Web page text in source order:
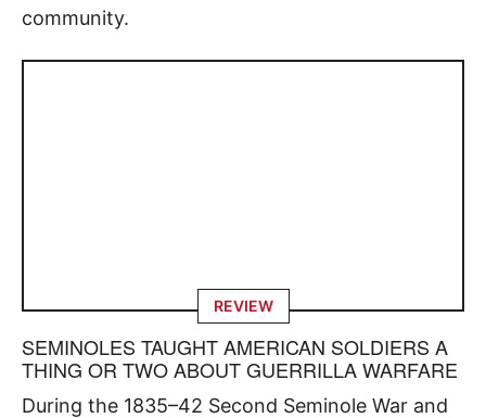
community.
REVIEW
SEMINOLES TAUGHT AMERICAN SOLDIERS A
THING OR TWO ABOUT GUERRILLA WARFARE
During the 1835–42 Second Seminole War and